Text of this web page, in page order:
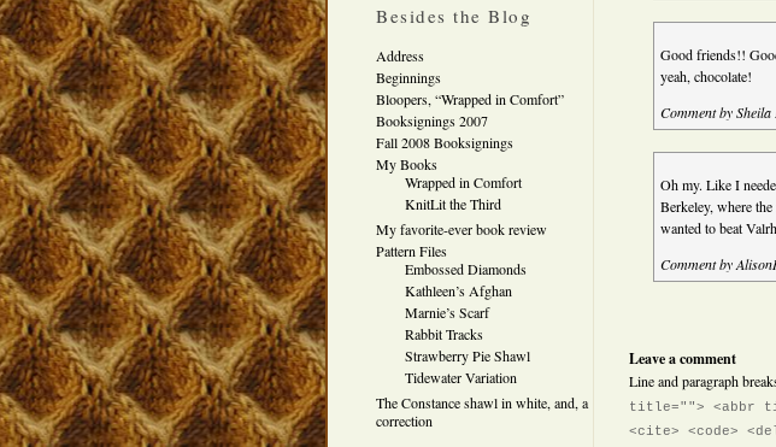
Besides the Blog
Address
Beginnings
Bloopers, “Wrapped in Comfort”
Booksignings 2007
Fall 2008 Booksignings
My Books
Wrapped in Comfort
KnitLit the Third
My favorite-ever book review
Pattern Files
Embossed Diamonds
Kathleen’s Afghan
Marnie’s Scarf
Rabbit Tracks
Strawberry Pie Shawl
Tidewater Variation
The Constance shawl in white, and, a
correction
Good friends!!
yeah, chocolate!
Comment by
Oh my. Like I
Berkeley, where
wanted to beat
Comment by
Leave a comment
Line and paragraph
title=""> <abbr
<cite> <code>